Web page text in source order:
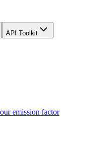
API Toolkit
emission factor